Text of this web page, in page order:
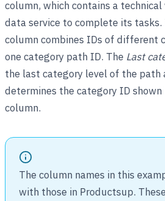
column, which contains a
data service to complete its tasks.
column combines IDs of different
one category path ID. The Last
the last category level of the path
determines the category ID shown
column.
The column names in this
with those in Productsup.